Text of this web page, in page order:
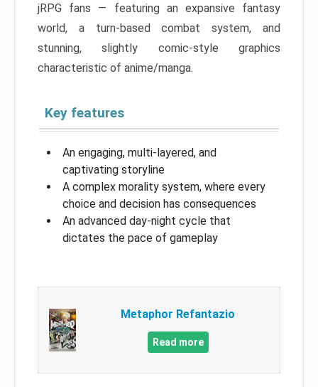
jRPG fans — featuring an expansive fantasy
world, a turn-based combat system, and
stunning, slightly comic-style graphics
characteristic of anime/manga.
Key features
An engaging, multi-layered, and
captivating storyline
A complex morality system, where every
choice and decision has consequences
An advanced day-night cycle that
dictates the pace of gameplay
Metaphor Refantazio
Read more